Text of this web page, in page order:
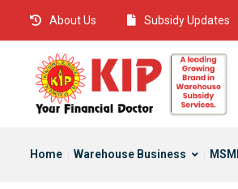
About Us Subsidy Updates
Home Warehouse Business